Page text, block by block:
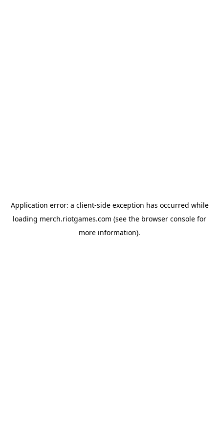
Application error: a client-side exception has occurred while
loading merch.riotgames.com (see the browser console for
more information).